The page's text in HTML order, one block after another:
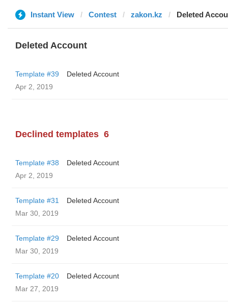
Instant View Contest zakon.kz Deleted
Deleted Account
Template #39
Deleted Account
Apr 2, 2019
Declined templates 6
Template #38
Deleted Account
Apr 2, 2019
Template #31
Deleted Account
Mar 30, 2019
Template #29
Deleted Account
Mar 30, 2019
Template #20
Deleted Account
Mar 27, 2019